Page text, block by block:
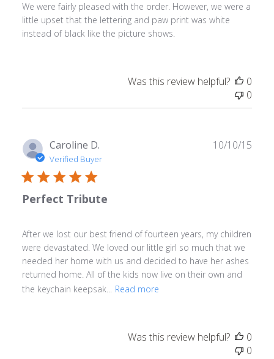
We were fairly pleased with the order. However, we were a
little upset that the lettering and paw print was white
instead of black like the picture shows.
Was this review helpful?
0
0
Caroline D.
Verified Buyer
Perfect Tribute
After we lost our best friend of fourteen years, my children
were devastated. We loved our little girl so much that we
needed her home with us and decided to have her ashes
returned home. All of the kids now live on their own and
the keychain keepsak...
Read more
10/10/15
Was this review helpful?
0
0